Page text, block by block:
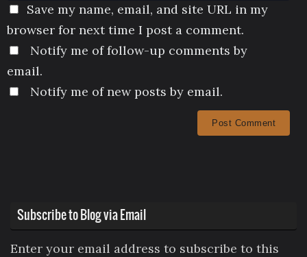
Save my name, email, and site URL in my
browser for next time I post a comment.
Notify me of follow-up comments by
email.
Notify me of new posts by email.
Subscribe to Blog via Email
Enter your email address to subscribe to this